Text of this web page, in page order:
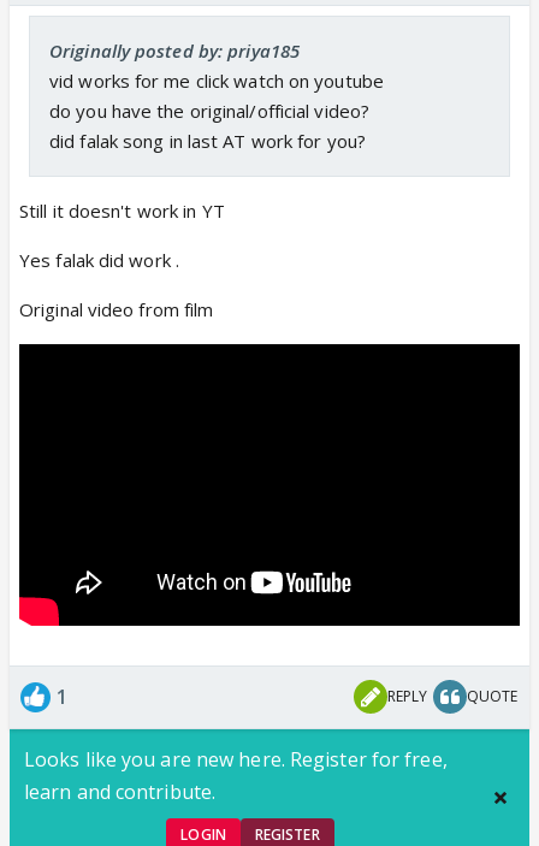
Originally posted by: priya185
vid works for me click watch on youtube
do you have the original/official video?
did falak song in last AT work for you?
Still it doesn't work in YT
Yes falak did work .
Original video from film
1 REPLY QUOTE
Looks like you are new here. Register for free,
learn and contribute.
LOGIN REGISTER